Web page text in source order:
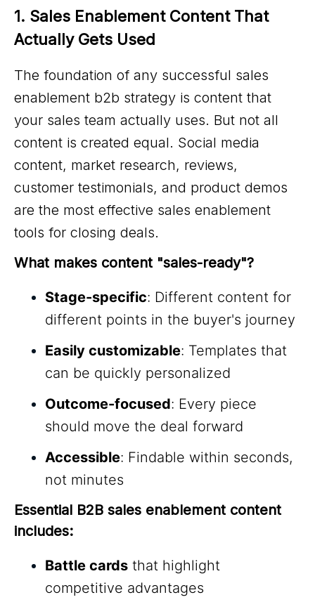
1. Sales Enablement Content That
Actually Gets Used
The foundation of any successful sales
enablement b2b strategy is content that
your sales team actually uses. But not all
content is created equal. Social media
content, market research, reviews,
customer testimonials, and product demos
are the most effective sales enablement
tools for closing deals.
What makes content "sales-ready"?
Stage-specific: Different content for
different points in the buyer's journey
Easily customizable: Templates that
can be quickly personalized
Outcome-focused: Every piece
should move the deal forward
Accessible: Findable within seconds,
not minutes
Essential B2B sales enablement content
includes:
Battle cards that highlight
competitive advantages